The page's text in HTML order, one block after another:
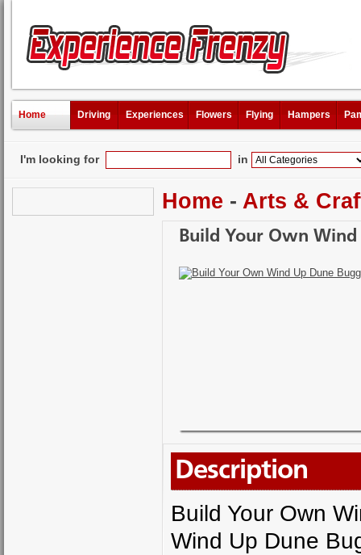
Home Driving Experiences Flowers Flying Hampers
I'm looking for in
Home - Arts &
Build Your Own
Description
Build Your Own
Wind Up Dune